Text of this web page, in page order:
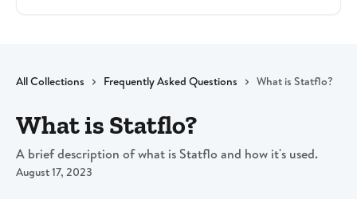
All Collections Frequently Asked Questions What is Statflo?
What is Statflo?
A brief description of what is Statflo and how it's used.
August 17, 2023